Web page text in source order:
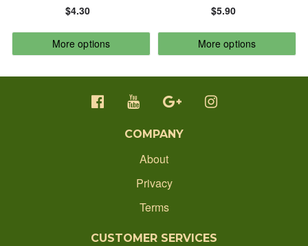
CONTACT
ORDER STATUS
1300 512 637
production@ecobadgesonline.com.au
DATE: OLD TO NEW
$4.30
More options
$5.90
More options
COMPANY
About
Privacy
Terms
CUSTOMER SERVICES